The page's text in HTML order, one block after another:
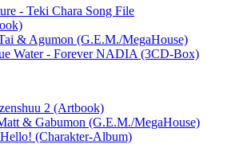
- Teki Chara Song File
& Agumon (G.E.M./MegaHouse)
Water - Forever NADIA (3CD-Box)
2 (Artbook)
& Gabumon (G.E.M./MegaHouse)
(Charakter-Album)